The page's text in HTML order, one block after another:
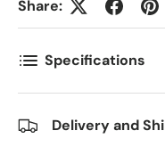
Kommentarer
Share:
Specifications
Delivery and